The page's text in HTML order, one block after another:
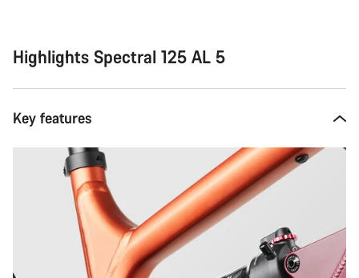
Highlights Spectral 125 AL 5
Key features